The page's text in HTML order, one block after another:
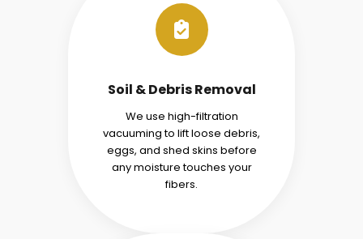
Soil & Debris Removal
We use high-filtration
vacuuming to lift loose debris,
eggs, and shed skins before
any moisture touches your
fibers.